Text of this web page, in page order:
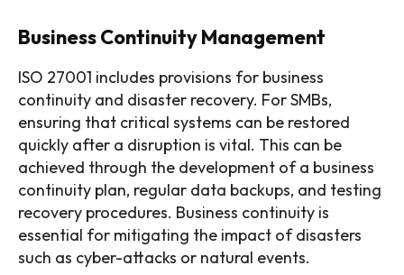
Business Continuity Management
ISO 27001 includes provisions for business
continuity and disaster recovery. For SMBs,
ensuring that critical systems can be restored
quickly after a disruption is vital. This can be
achieved through the development of a business
continuity plan, regular data backups, and testing
recovery procedures. Business continuity is
essential for mitigating the impact of disasters
such as cyber-attacks or natural events.